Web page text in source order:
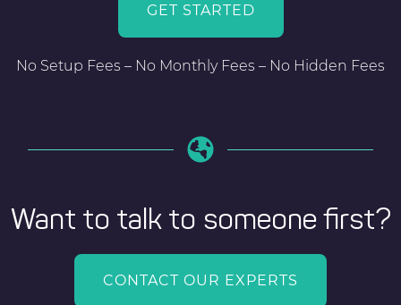
GET STARTED
No Setup Fees – No Monthly Fees – No Hidden Fees
Want to talk to someone first?
CONTACT OUR EXPERTS